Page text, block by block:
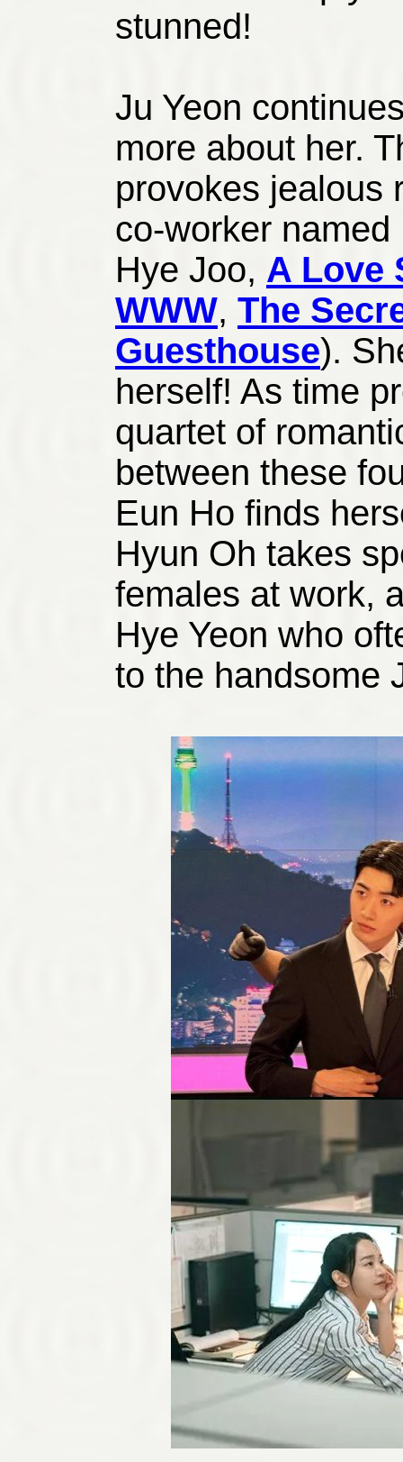
stunned!
Ju Yeon
more about her.
provokes jealous
co-worker
Hye Joo, A Love
WWW, The
Guesthouse).
herself! As time
quartet of
between these
Eun Ho finds
Hyun Oh takes
females at work,
Hye Yeon who
to the handsome